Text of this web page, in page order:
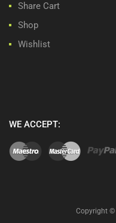
Share Cart
Shop
Wishlist
WE ACCEPT:
Copyright ©